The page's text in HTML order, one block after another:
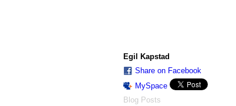
Egil Kapstad
Share on Facebook
MySpace
Blog Posts